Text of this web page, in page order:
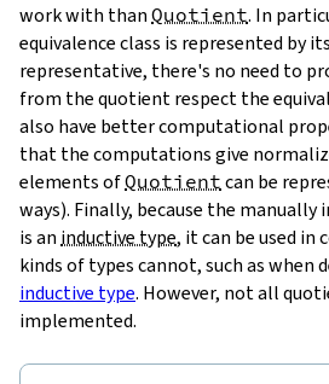
work with than Quotient. In
equivalence class is represented by
representative, there's no need to
from the quotient respect the
also have better computational
that the computations give
elements ofQuotient can be
ways). Finally, because the
is an inductive type, it can be used
kinds of types cannot, such as when
inductive type. However, not all
implemented.